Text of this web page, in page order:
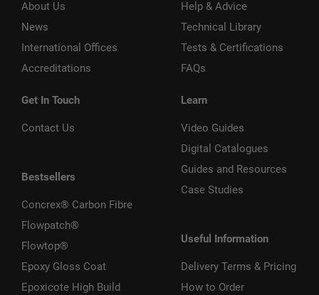
About Us
News
International Offices
Accreditations
Get In Touch
Contact Us
Bestsellers
Concrex® Carbon Fibre
Flowpatch®
Flowtop®
Epoxy Gloss Coat
Epoxicote High Build
Help & Advice
Technical Library
Tests & Certifications
FAQs
Learn
Video Guides
Digital Catalogues
Guides and Resources
Case Studies
Useful Information
Delivery Terms & Pricing
How to Order